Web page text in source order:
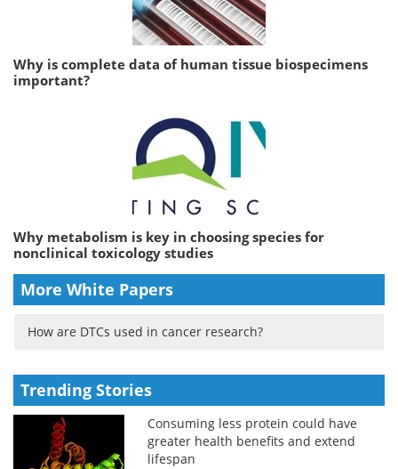
Why is complete data of human tissue biospecimens
important?
Why metabolism is key in choosing species for
nonclinical toxicology studies
More White Papers
How are DTCs used in cancer research?
Trending Stories
Consuming less protein could have
greater health benefits and extend
lifespan